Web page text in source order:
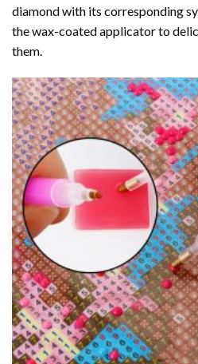
diamond with its corresponding
the wax-coated applicator to
them.